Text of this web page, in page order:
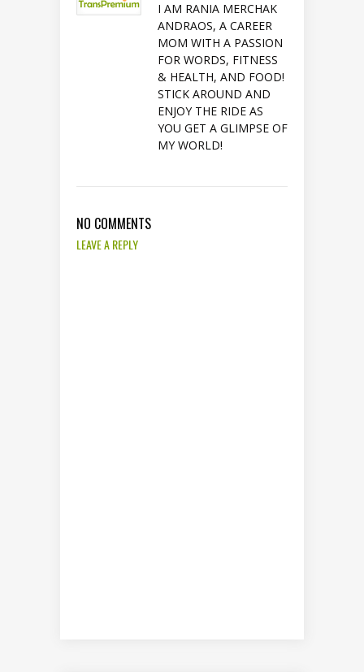
I AM RANIA MERCHAK
ANDRAOS, A CAREER
MOM WITH A PASSION
FOR WORDS, FITNESS
& HEALTH, AND FOOD!
STICK AROUND AND
ENJOY THE RIDE AS
YOU GET A GLIMPSE OF
MY WORLD!
NO COMMENTS
LEAVE A REPLY